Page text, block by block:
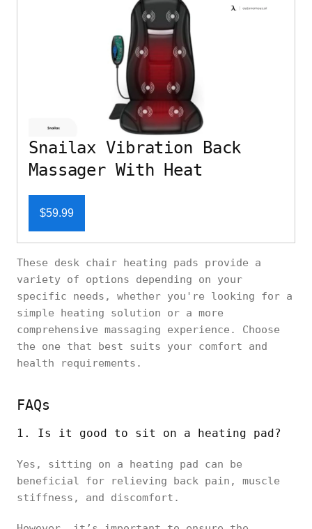
Snailax Vibration Back
Massager With Heat
$59.99
These desk chair heating pads provide a
variety of options depending on your
specific needs, whether you're looking for a
simple heating solution or a more
comprehensive massaging experience. Choose
the one that best suits your comfort and
health requirements.
FAQs
1. Is it good to sit on a heating pad?
Yes, sitting on a heating pad can be
beneficial for relieving back pain, muscle
stiffness, and discomfort.